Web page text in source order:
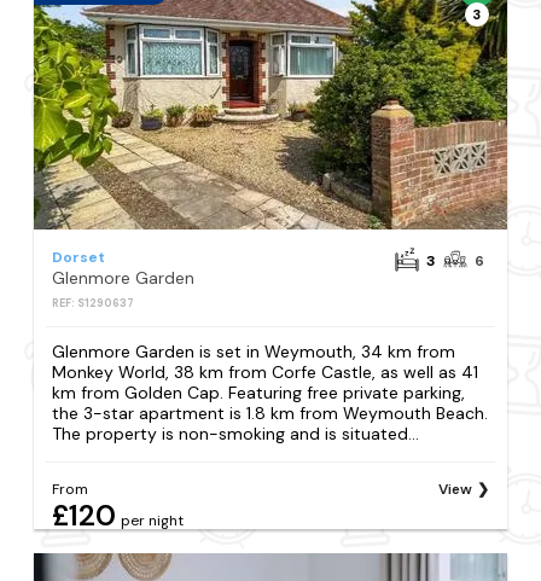
3
Dorset
Glenmore Garden
REF: S1290637
3 6
Glenmore Garden is set in Weymouth, 34 km from
Monkey World, 38 km from Corfe Castle, as well as 41
km from Golden Cap. Featuring free private parking,
the 3-star apartment is 1.8 km from Weymouth Beach.
The property is non-smoking and is situated...
From
£120 per night
View